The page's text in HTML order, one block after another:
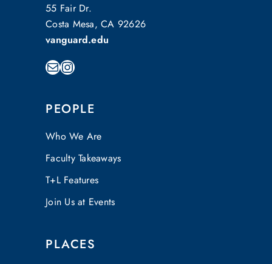
55 Fair Dr.
Costa Mesa, CA 92626
vanguard.edu
MailInstagram
PEOPLE
Who We Are
Faculty Takeaways
T+L Features
Join Us at Events
PLACES